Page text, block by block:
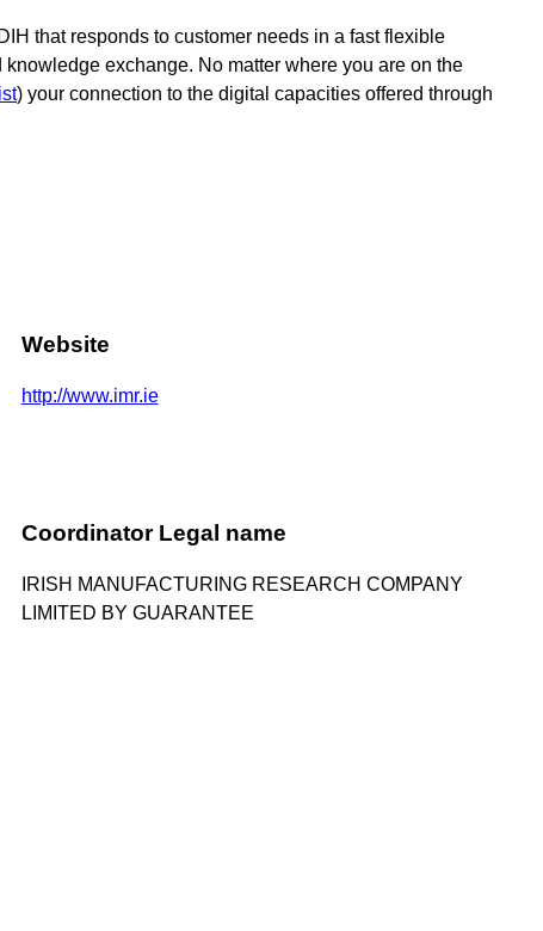
that responds to customer needs in a fast flexible
exchange. No matter where you are on the
) your connection to the digital capacities offered through
Website
http://www.imr.ie
Coordinator Legal name
IRISH MANUFACTURING RESEARCH COMPANY
LIMITED BY GUARANTEE